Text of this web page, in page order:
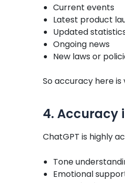
Current events
Latest product
Updated
Ongoing news
New laws or
So accuracy here is
4. Accuracy
ChatGPT is highly
Tone
Emotional